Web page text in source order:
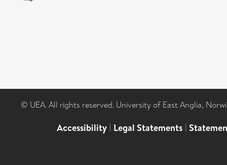
© UEA. All rights reserved. University of East Anglia,
Accessibility | Legal Statements |